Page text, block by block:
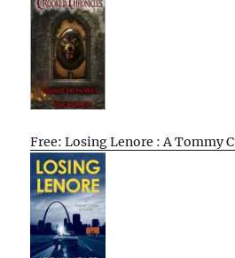
Free: Losing Lenore : A Tommy